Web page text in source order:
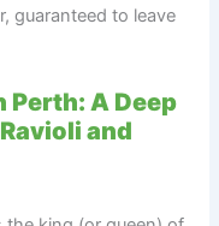
guaranteed to leave
Perth: A Deep
and